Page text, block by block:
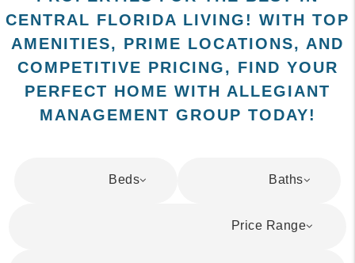
CENTRAL FLORIDA LIVING! WITH TOP
AMENITIES, PRIME LOCATIONS, AND
COMPETITIVE PRICING, FIND YOUR
PERFECT HOME WITH ALLEGIANT
MANAGEMENT GROUP TODAY!
Beds Baths
Price Range